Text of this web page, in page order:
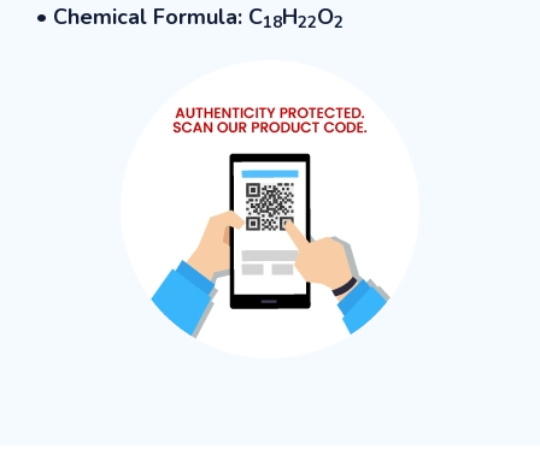
• Chemical Formula: C18H22O2